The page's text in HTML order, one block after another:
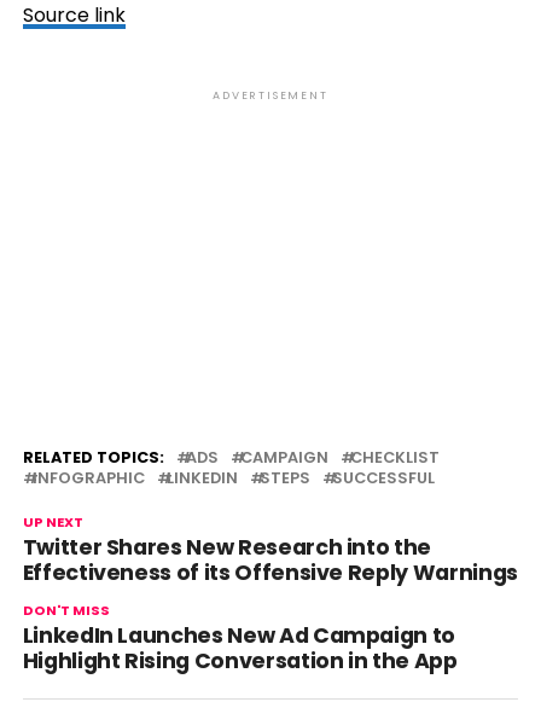
Source link
ADVERTISEMENT
RELATED TOPICS: ADS CAMPAIGN
CHECKLIST
INFOGRAPHIC
LINKEDIN STEPS SUCCESSFUL
UP NEXT
Twitter Shares New Research into the
Effectiveness of its Offensive Reply Warnings
DON'T MISS
LinkedIn Launches New Ad Campaign to
Highlight Rising Conversation in the App